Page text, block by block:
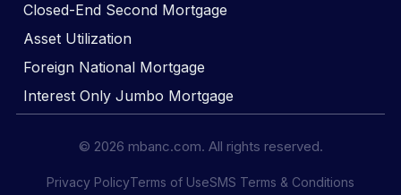
Closed-End Second Mortgage
Asset Utilization
Foreign National Mortgage
Interest Only Jumbo Mortgage
© 2026 mbanc.com. All rights reserved.
Privacy PolicyTerms of UseSMS Terms & Conditions